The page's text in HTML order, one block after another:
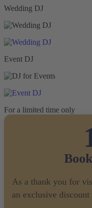
Wedding DJ
Event DJ
For a limited time only
As a thank you for
an exclusive